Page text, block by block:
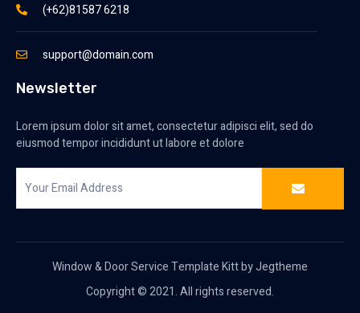
(+62)81587 6218
support@domain.com
Newsletter
Lorem ipsum dolor sit amet, consectetur adipisci elit, sed do
eiusmod tempor incididunt ut labore et dolore
Window & Door Service Template Kitt by Jegtheme
Copyright © 2021. All rights reserved.